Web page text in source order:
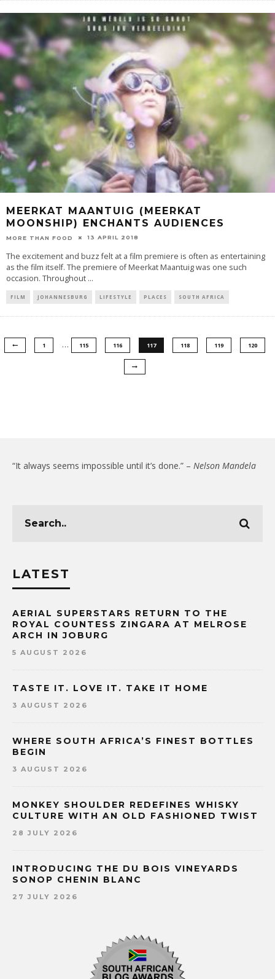
MEERKAT MAANTUIG (MEERKAT
MOONSHIP) ENCHANTS AUDIENCES
MORE THAN FOOD 13 APRIL 2018
The excitement and buzz felt at a film premiere is often as entertaining
as the film itself. The premiere of Meerkat Maantuig was one such
occasion. Throughout ...
FILM JOHANNESBURG LIFESTYLE PLACES SOUTH AFRICA
1 … 115 116 117 118 119 120
“It always seems impossible until it’s done.” – Nelson Mandela
LATEST
AERIAL SUPERSTARS RETURN TO THE
ROYAL COUNTESS ZINGARA AT MELROSE
ARCH IN JOBURG
5 AUGUST 2026
TASTE IT. LOVE IT. TAKE IT HOME
3 AUGUST 2026
WHERE SOUTH AFRICA’S FINEST BOTTLES
BEGIN
3 AUGUST 2026
MONKEY SHOULDER REDEFINES WHISKY
CULTURE WITH AN OLD FASHIONED TWIST
28 JULY 2026
INTRODUCING THE DU BOIS VINEYARDS
SONOP CHENIN BLANC
27 JULY 2026